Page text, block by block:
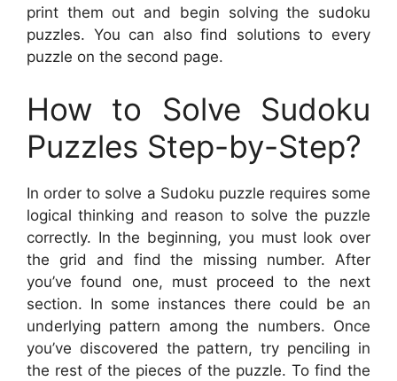
print them out and begin solving the sudoku
puzzles. You can also find solutions to every
puzzle on the second page.
How to Solve Sudoku
Puzzles Step-by-Step?
In order to solve a Sudoku puzzle requires some
logical thinking and reason to solve the puzzle
correctly. In the beginning, you must look over
the grid and find the missing number. After
you’ve found one, must proceed to the next
section. In some instances there could be an
underlying pattern among the numbers. Once
you’ve discovered the pattern, try penciling in
the rest of the pieces of the puzzle. To find the